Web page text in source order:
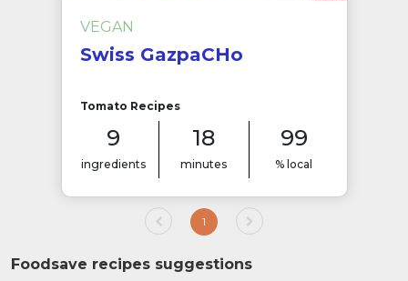
VEGAN
Swiss GazpaCHo
Tomato Recipes
9
ingredients
18
minutes
99
% local
1
Foodsave recipes suggestions